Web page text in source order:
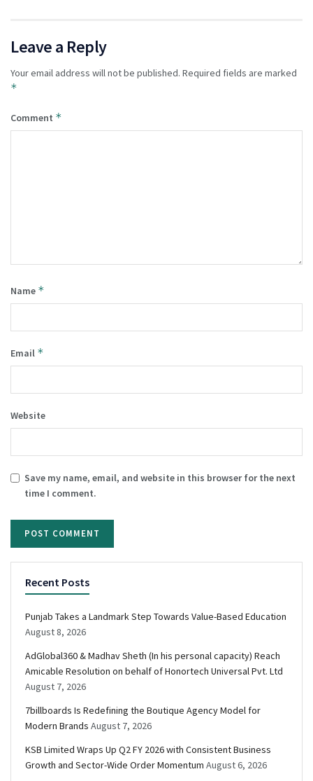
Leave a Reply
Your email address will not be published. Required fields are marked
*
Comment *
Name *
Email *
Website
Save my name, email, and website in this browser for the next
time I comment.
Recent Posts
Punjab Takes a Landmark Step Towards Value-Based Education
August 8, 2026
AdGlobal360 & Madhav Sheth (In his personal capacity) Reach
Amicable Resolution on behalf of Honortech Universal Pvt. Ltd
August 7, 2026
7billboards Is Redefining the Boutique Agency Model for
Modern Brands August 7, 2026
KSB Limited Wraps Up Q2 FY 2026 with Consistent Business
Growth and Sector-Wide Order Momentum August 6, 2026